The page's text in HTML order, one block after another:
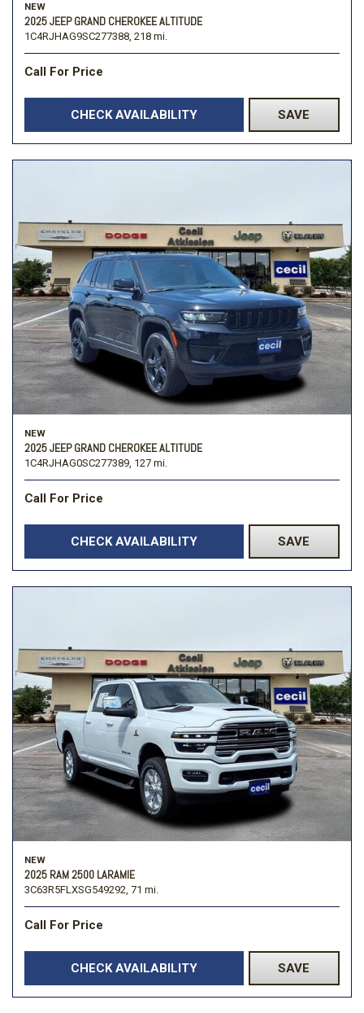
NEW
2025 JEEP GRAND CHEROKEE ALTITUDE
1C4RJHAG9SC277388, 218 mi.
Call For Price
CHECK AVAILABILITY SAVE
NEW
2025 JEEP GRAND CHEROKEE ALTITUDE
1C4RJHAG0SC277389, 127 mi.
Call For Price
CHECK AVAILABILITY SAVE
NEW
2025 RAM 2500 LARAMIE
3C63R5FLXSG549292, 71 mi.
Call For Price
CHECK AVAILABILITY SAVE